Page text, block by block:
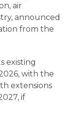
air
announced
from the
existing
with the
extensions
if